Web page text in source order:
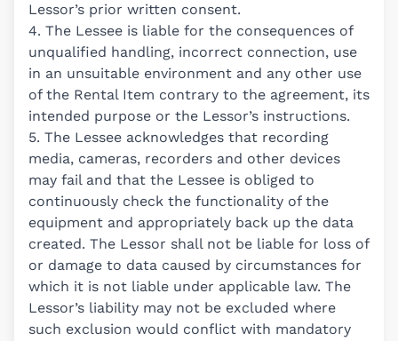
Lessor’s prior written consent.
4. The Lessee is liable for the consequences of
unqualified handling, incorrect connection, use
in an unsuitable environment and any other use
of the Rental Item contrary to the agreement, its
intended purpose or the Lessor’s instructions.
5. The Lessee acknowledges that recording
media, cameras, recorders and other devices
may fail and that the Lessee is obliged to
continuously check the functionality of the
equipment and appropriately back up the data
created. The Lessor shall not be liable for loss of
or damage to data caused by circumstances for
which it is not liable under applicable law. The
Lessor’s liability may not be excluded where
such exclusion would conflict with mandatory